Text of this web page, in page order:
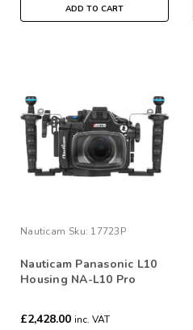
ADD TO CART
Nauticam Sku: 17723P
Nauticam Panasonic L10
Housing NA-L10 Pro
£2,428.00 inc. VAT